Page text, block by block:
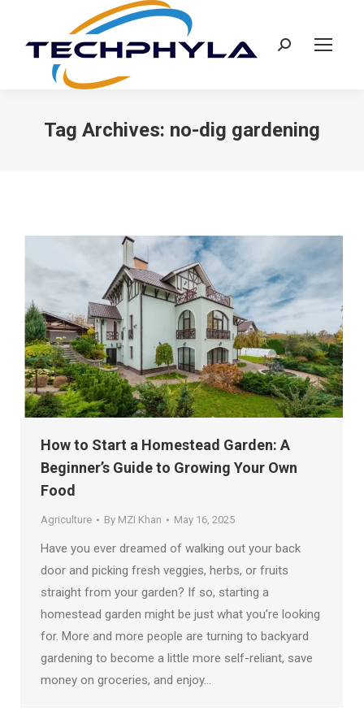
Search:
Tag Archives: no-dig gardening
How to Start a Homestead Garden: A
Beginner’s Guide to Growing Your Own
Food
Agriculture By MZI Khan May 16, 2025
Have you ever dreamed of walking out your back
door and picking fresh veggies, herbs, or fruits
straight from your garden? If so, starting a
homestead garden might be just what you’re looking
for. More and more people are turning to backyard
gardening to become a little more self-reliant, save
money on groceries, and enjoy…